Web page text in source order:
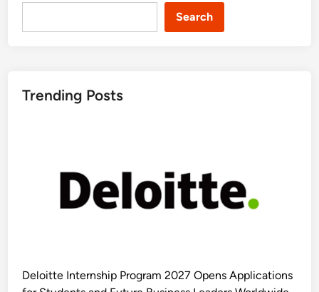
Search
Trending Posts
Deloitte Internship Program 2027 Opens Applications